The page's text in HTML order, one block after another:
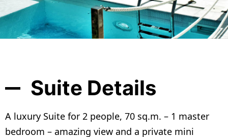
Suite Details
A luxury Suite for 2 people, 70 sq.m. – 1 master
bedroom – amazing view and a private mini